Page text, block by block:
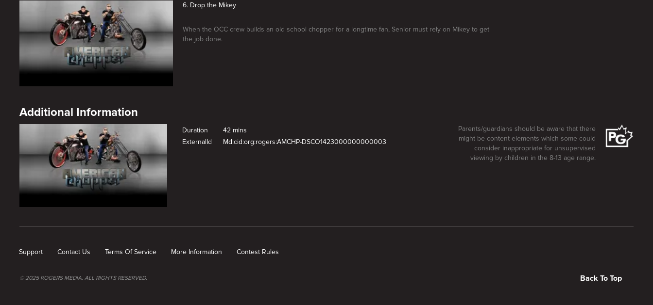
6. Drop the Mikey
When the OCC crew builds an old school chopper for a longtime fan, Senior must rely on Mikey to get
the job done.
Additional Information
Duration
42 mins
ExternalId
Md:cid:org:rogers:AMCHP-DSCO1423000000000003
Parents/guardians should be aware that there
might be content elements which some could
consider inappropriate for unsupervised
viewing by children in the 8-13 age range.
Support Contact Us Terms Of Service More Information Contest Rules
© 2025 ROGERS MEDIA. ALL RIGHTS RESERVED. Back To Top